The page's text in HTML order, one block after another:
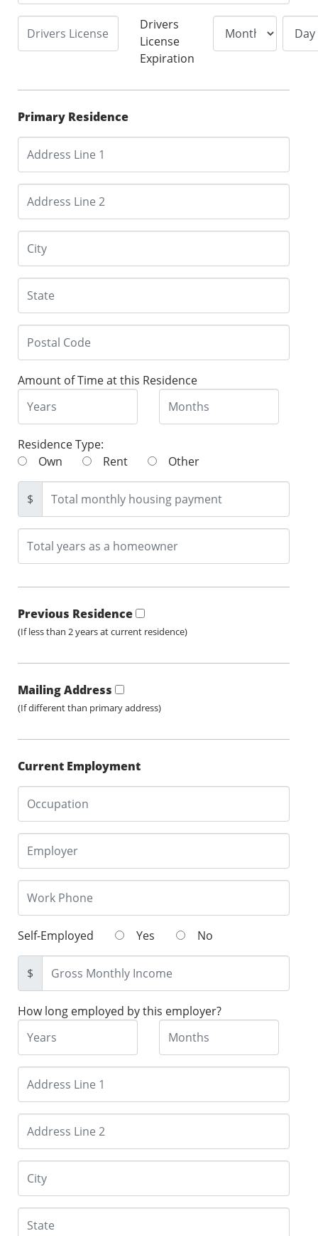
Drivers
License
Expiration
Primary Residence
Amount of Time at this Residence
Residence Type:
Own
Rent Other
$
Previous Residence
(If less than 2 years at current residence)
Mailing Address
(If different than primary address)
Current Employment
Self-Employed Yes No
$
How long employed by this employer?